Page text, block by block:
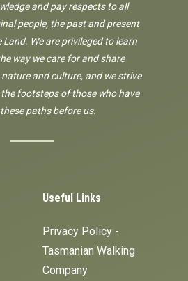
and pay respects to all
people, the past and present
We are privileged to learn
way we care for and share
and culture, and we strive
footsteps of those who have
paths before us.
Useful Links
Privacy Policy -
Tasmanian Walking
Company